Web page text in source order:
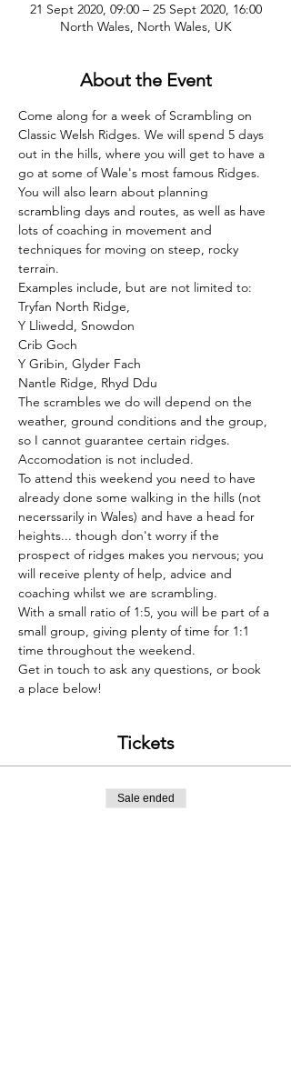
21 Sept 2020, 09:00 – 25 Sept 2020, 16:00
North Wales, North Wales, UK
About the Event
Come along for a week of Scrambling on
Classic Welsh Ridges. We will spend 5 days
out in the hills, where you will get to have a
go at some of Wale's most famous Ridges.
You will also learn about planning
scrambling days and routes, as well as have
lots of coaching in movement and
techniques for moving on steep, rocky
terrain.
Examples include, but are not limited to:
Tryfan North Ridge,
Y Lliwedd, Snowdon
Crib Goch
Y Gribin, Glyder Fach
Nantle Ridge, Rhyd Ddu
The scrambles we do will depend on the
weather, ground conditions and the group,
so I cannot guarantee certain ridges.
Accomodation is not included.
To attend this weekend you need to have
already done some walking in the hills (not
necerssarily in Wales) and have a head for
heights... though don't worry if the
prospect of ridges makes you nervous; you
will receive plenty of help, advice and
coaching whilst we are scrambling.
With a small ratio of 1:5, you will be part of a
small group, giving plenty of time for 1:1
time throughout the weekend.
Get in touch to ask any questions, or book
a place below!
Tickets
Sale ended